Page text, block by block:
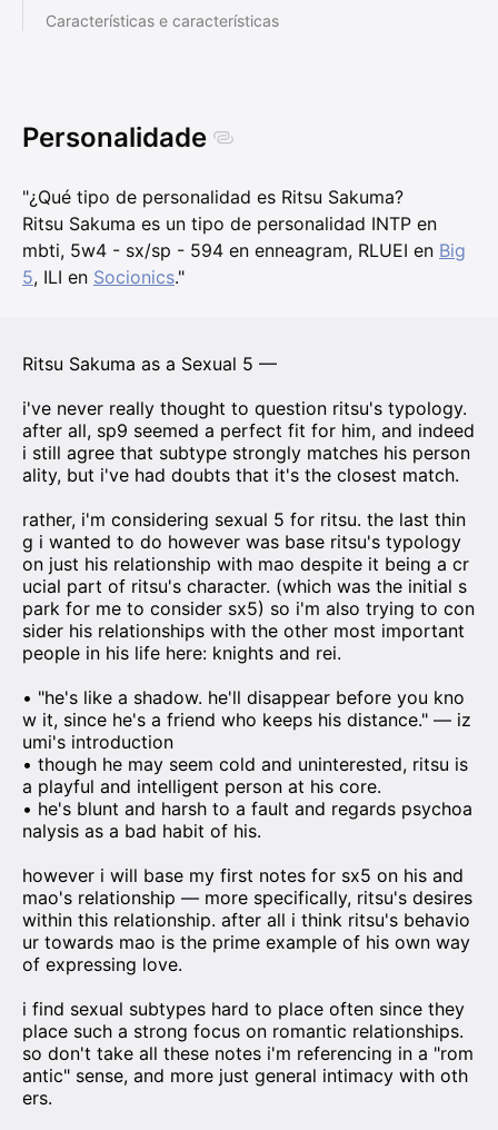
Características e características
Personalidade
"¿Qué tipo de personalidad es Ritsu Sakuma?
Ritsu Sakuma es un tipo de personalidad INTP en
mbti, 5w4 - sx/sp - 594 en enneagram, RLUEI en Big
5, ILI en Socionics."
Ritsu Sakuma as a Sexual 5 —
i've never really thought to question ritsu's typology.
after all, sp9 seemed a perfect fit for him, and indeed
i still agree that subtype strongly matches his person
ality, but i've had doubts that it's the closest match.
rather, i'm considering sexual 5 for ritsu. the last thin
g i wanted to do however was base ritsu's typology
on just his relationship with mao despite it being a cr
ucial part of ritsu's character. (which was the initial s
park for me to consider sx5) so i'm also trying to con
sider his relationships with the other most important
people in his life here: knights and rei.
• "he's like a shadow. he'll disappear before you kno
w it, since he's a friend who keeps his distance." — iz
umi's introduction
• though he may seem cold and uninterested, ritsu is
a playful and intelligent person at his core.
• he's blunt and harsh to a fault and regards psychoa
nalysis as a bad habit of his.
however i will base my first notes for sx5 on his and
mao's relationship — more specifically, ritsu's desires
within this relationship. after all i think ritsu's behavio
ur towards mao is the prime example of his own way
of expressing love.
i find sexual subtypes hard to place often since they
place such a strong focus on romantic relationships.
so don't take all these notes i'm referencing in a "rom
antic" sense, and more just general intimacy with oth
ers.